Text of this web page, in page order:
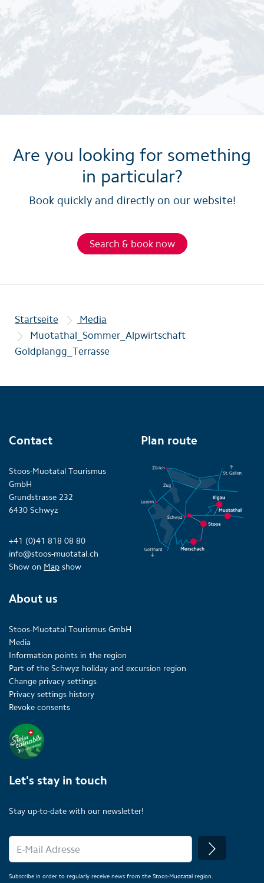
Are you looking for something
in particular?
Book quickly and directly on our website!
Search & book now
Startseite
Media
Muotathal_Sommer_Alpwirtschaft
Goldplangg_Terrasse
Contact
Stoos-Muotatal Tourismus
GmbH
Grundstrasse 232
6430 Schwyz
+41 (0)41 818 08 80
info@stoos-muotatal.ch
Show on Map show
Plan route
About us
Stoos-Muotatal Tourismus GmbH
Media
Information points in the region
Part of the Schwyz holiday and excursion region
Change privacy settings
Privacy settings history
Revoke consents
Let's stay in touch
Stay up-to-date with our newsletter!
Subscribe in order to regularly receive news from the Stoos-Muotatal region.